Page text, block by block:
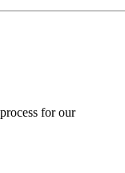
for our